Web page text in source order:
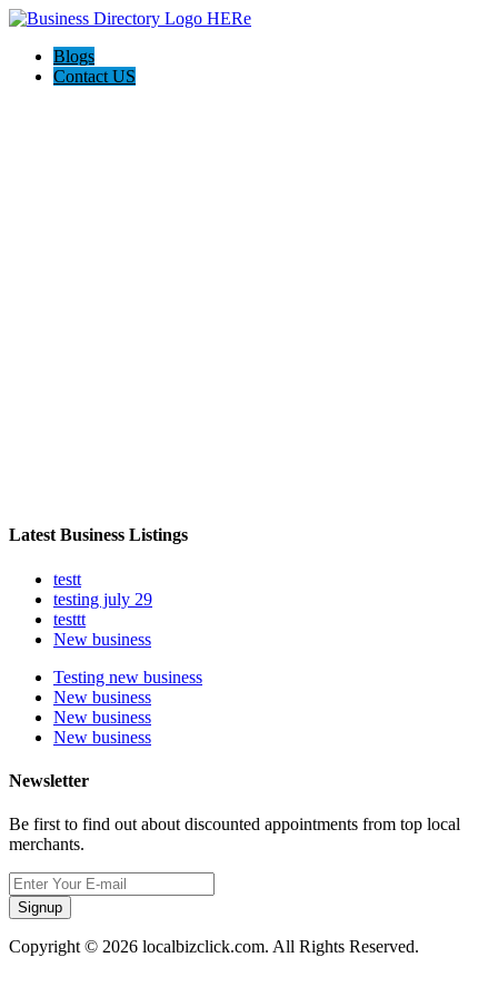
Blogs
Contact US
Latest Business Listings
testt
testing july 29
testtt
New business
Testing new business
New business
New business
New business
Newsletter
Be first to find out about discounted appointments from top local
merchants.
Signup
Copyright © 2026 localbizclick.com. All Rights Reserved.